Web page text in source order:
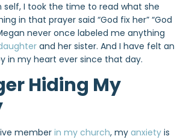
self, I took the time to read what she
in that prayer said “God fix her” “God
never once labeled me anything
and her sister. And I have felt an
in my heart ever since that day.
Hiding My
member in my church, my anxiety is